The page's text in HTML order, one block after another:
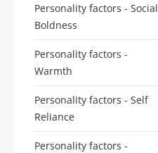
Personality factors - Social
Boldness
Personality factors -
Warmth
Personality factors - Self
Reliance
Personality factors -